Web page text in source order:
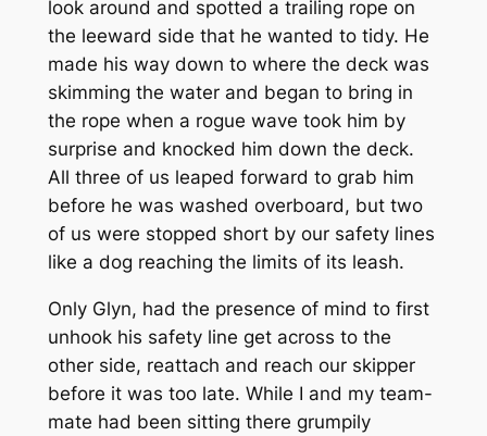
look around and spotted a trailing rope on
the leeward side that he wanted to tidy. He
made his way down to where the deck was
skimming the water and began to bring in
the rope when a rogue wave took him by
surprise and knocked him down the deck.
All three of us leaped forward to grab him
before he was washed overboard, but two
of us were stopped short by our safety lines
like a dog reaching the limits of its leash.
Only Glyn, had the presence of mind to first
unhook his safety line get across to the
other side, reattach and reach our skipper
before it was too late. While I and my team-
mate had been sitting there grumpily